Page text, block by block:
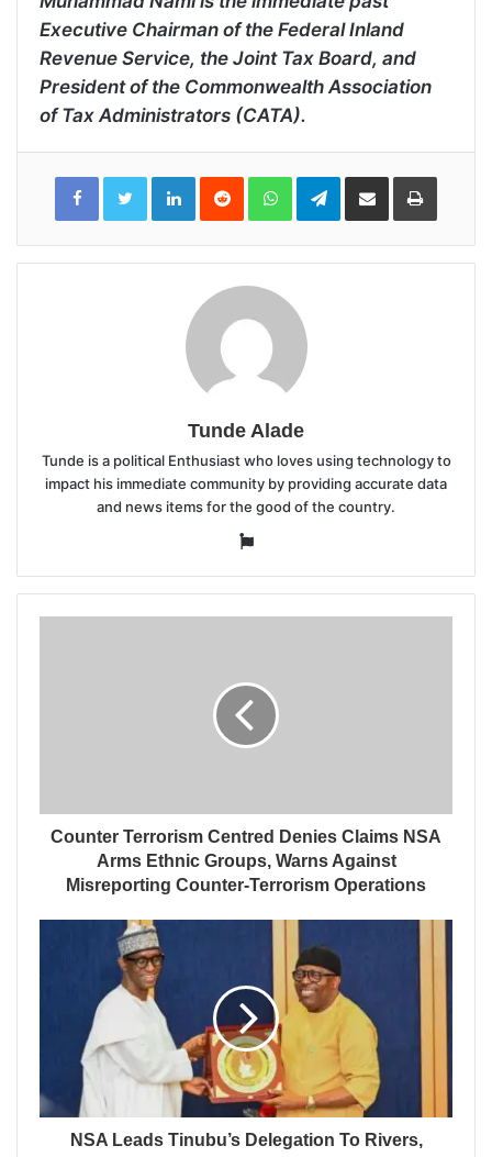
Executive Chairman of the Federal Inland
Revenue Service, the Joint Tax Board, and
President of the Commonwealth Association
of Tax Administrators (CATA).
LinkedInReddit WhatsAppTelegramShare
Email
Print
Tunde Alade
Tunde is a political Enthusiast who loves using technology to
impact his immediate community by providing accurate data
and news items for the good of the country.
Website
Counter Terrorism Centred Denies Claims NSA
Arms Ethnic Groups, Warns Against
Misreporting Counter-Terrorism Operations
NSA Leads Tinubu’s Delegation To Rivers,